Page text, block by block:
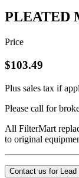
PLEATED
Price
$103.49
Plus sales tax if
Please call for
All FilterMart
to original
Contact us for Lead